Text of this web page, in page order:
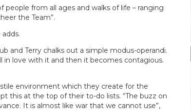
from all ages and walks of life – ranging
the Team”.
and Terry chalks out a simple modus-operandi.
in love with it and then it becomes contagious.
environment which they create for the
this at the top of their to-do lists. “The buzz on
It is almost like war that we cannot use”,